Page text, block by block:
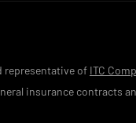
representative of ITC
insurance contracts